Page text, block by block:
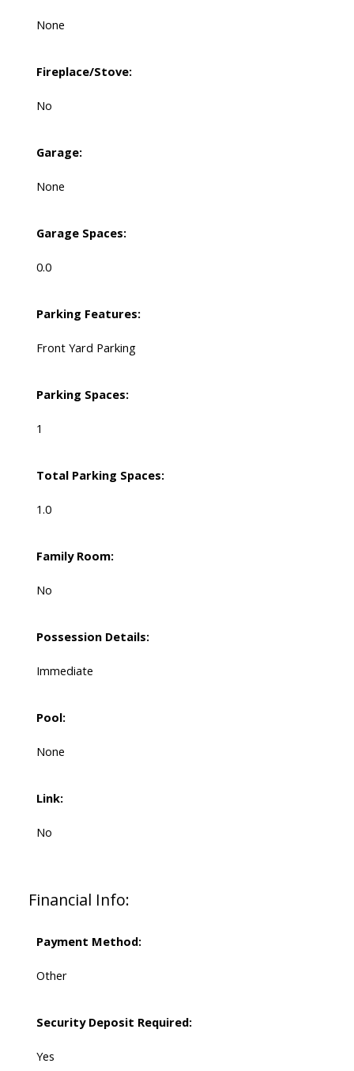
None
Fireplace/Stove:
No
Garage:
None
Garage Spaces:
0.0
Parking Features:
Front Yard Parking
Parking Spaces:
1
Total Parking Spaces:
1.0
Family Room:
No
Possession Details:
Immediate
Pool:
None
Link:
No
Financial Info:
Payment Method:
Other
Security Deposit Required:
Yes